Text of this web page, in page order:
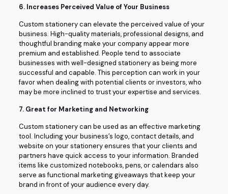
6. Increases Perceived Value of Your Business
Custom stationery can elevate the perceived value of your
business. High-quality materials, professional designs, and
thoughtful branding make your company appear more
premium and established. People tend to associate
businesses with well-designed stationery as being more
successful and capable. This perception can work in your
favor when dealing with potential clients or investors, who
may be more inclined to trust your expertise and services.
7. Great for Marketing and Networking
Custom stationery can be used as an effective marketing
tool. Including your business’s logo, contact details, and
website on your stationery ensures that your clients and
partners have quick access to your information. Branded
items like customized notebooks, pens, or calendars also
serve as functional marketing giveaways that keep your
brand in front of your audience every day.